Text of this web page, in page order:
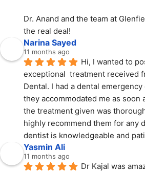
Dr. Anand and the team at
the real deal!
Narina Sayed
11 months ago
Hi, I wanted to
exceptional  treatment received
Dental. I had a dental
they accommodated me as soon
the treatment given was
highly recommend them for any
dentist is knowledgeable and
Yasmin Ali
11 months ago
Dr Kajal was